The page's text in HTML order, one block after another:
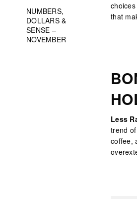
NUMBERS,
DOLLARS &
SENSE –
NOVEMBER
that
Less
trend
coffee,